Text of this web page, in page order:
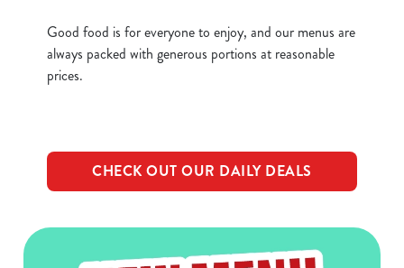
Good food is for everyone to enjoy, and our menus are
always packed with generous portions at reasonable
prices.
CHECK OUT OUR DAILY DEALS